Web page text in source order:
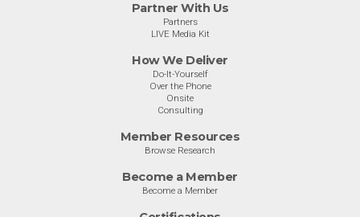
Partner With Us
Partners
LIVE Media Kit
How We Deliver
Do-It-Yourself
Over the Phone
Onsite
Consulting
Member Resources
Browse Research
Become a Member
Become a Member